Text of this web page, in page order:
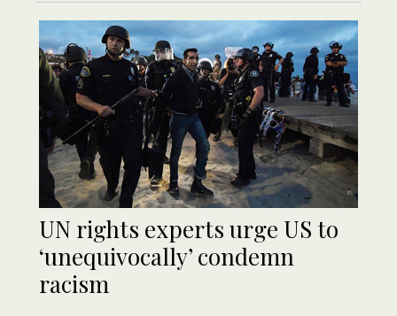
UN rights experts urge US to
‘unequivocally’ condemn
racism